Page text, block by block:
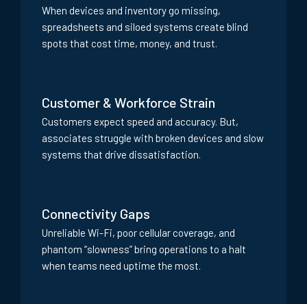
When devices and inventory go missing,
spreadsheets and siloed systems create blind
spots that cost time, money, and trust.
Customer & Workforce Strain
Customers expect speed and accuracy. But,
associates struggle with broken devices and slow
systems that drive dissatisfaction.
Connectivity Gaps
Unreliable Wi-Fi, poor cellular coverage, and
phantom “slowness” bring operations to a halt
when teams need uptime the most.